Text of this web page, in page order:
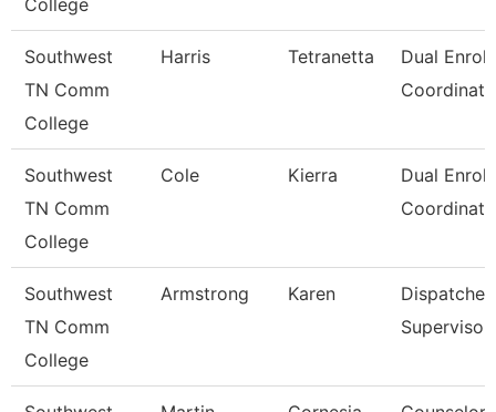
College
Southwest
TN Comm
College
Harris Tetranetta
Dual
Southwest
TN Comm
College
Cole Kierra
Dual
Southwest
TN Comm
College
Armstrong Karen
Dispatcher
Supervisor